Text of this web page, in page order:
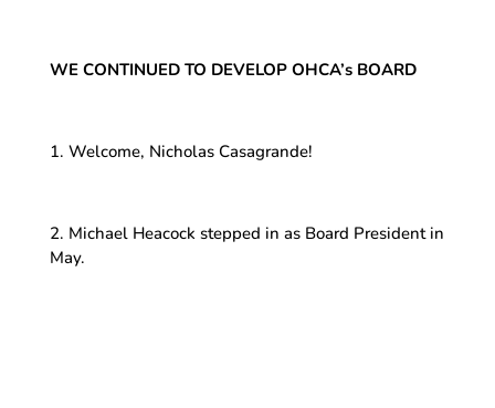
WE CONTINUED TO DEVELOP OHCA’s BOARD
1. Welcome, Nicholas Casagrande!
2. Michael Heacock stepped in as Board President in
May.